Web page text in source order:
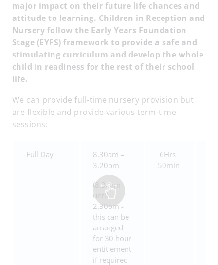
major impact on their future life chances and
attitude to learning. Children in Reception and
Nursery follow the Early Years Foundation
Stage (EYFS) framework to provide a safe and
stimulating curriculum and develop the whole
child in readiness for the rest of their school
life.
We can provide full-time nursery provision but
are flexible and provide various term-time
sessions:
Full Day
8.30am –
3.20pm
(8.30am
until
2.30pm -
this can be
arranged
for 30 hour
entitlement
if required
6Hrs
50min